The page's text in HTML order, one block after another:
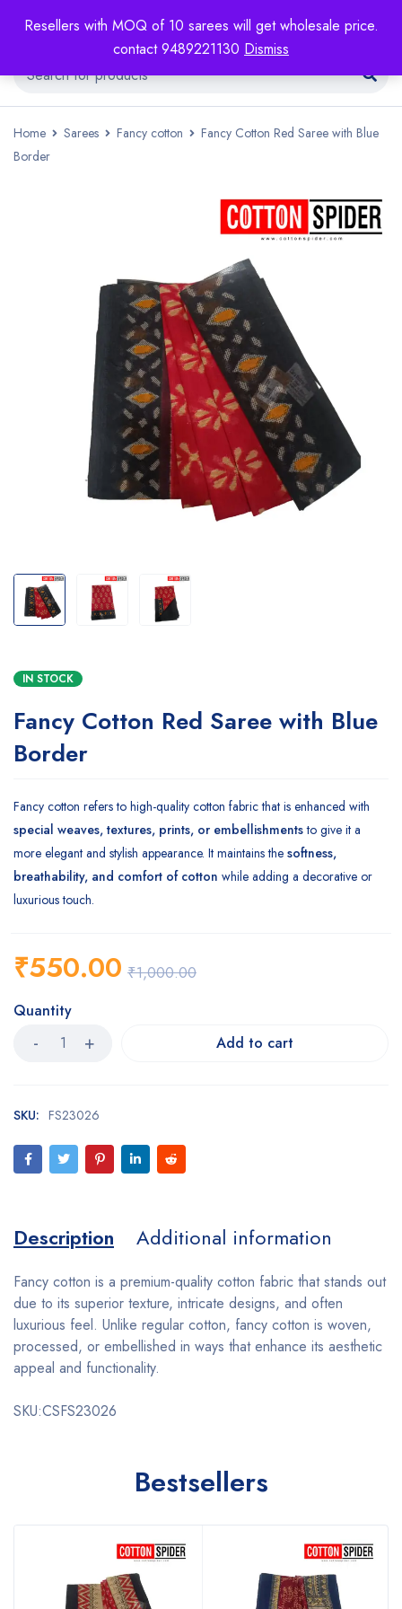
Resellers with MOQ of 10 sarees will get wholesale price.
contact 9489221130 Dismiss
Home Sarees Fancy cotton
Fancy Cotton Red Saree with Blue
Border
IN STOCK
Fancy Cotton Red Saree with Blue
Border
Fancy cotton refers to high-quality cotton fabric that is enhanced with
special weaves, textures, prints, or embellishmentsto give it a
more elegant and stylish appearance. It maintains the softness,
breathability, and comfort of cotton while adding a decorative or
luxurious touch.
₹1,000.00
₹550.00
Quantity
Add to cart
SKU: FS23026
Description Additional information
Fancy cotton is a premium-quality cotton fabric that stands out
due to its superior texture, intricate designs, and often
luxurious feel. Unlike regular cotton, fancy cotton is woven,
processed, or embellished in ways that enhance its aesthetic
appeal and functionality.
SKU:CSFS23026
Bestsellers